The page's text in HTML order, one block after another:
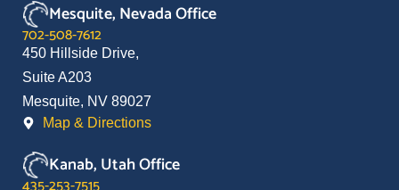
Mesquite, Nevada Office
702-508-7612
450 Hillside Drive,
Suite A203
Mesquite, NV 89027
Map & Directions
Kanab, Utah Office